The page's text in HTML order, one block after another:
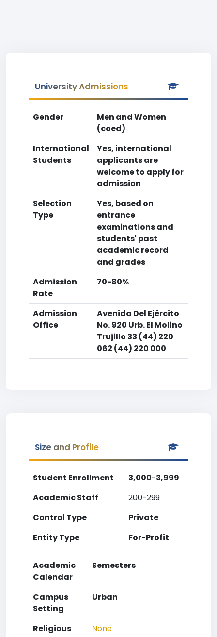
University Admissions
Gender
Men and Women
(coed)
International
Students
Yes, international
applicants are
welcome to apply for
admission
Selection
Type
Yes, based on
entrance
examinations and
students' past
academic record
and grades
Admission
Rate
70-80%
Admission
Office
Avenida Del Ejército
No. 920 Urb. El Molino
Trujillo 33 (44) 220
062 (44) 220 000
Size and Profile
Student Enrollment
3,000-3,999
Academic Staff
200-299
Control Type
Private
Entity Type
For-Profit
Academic
Calendar
Semesters
Campus
Setting
Urban
Religious
None